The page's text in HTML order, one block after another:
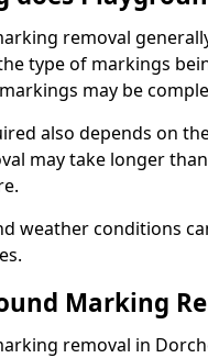
removal
type of markings
may be
also depends on
may take longer
weather conditions
Marking
removal in